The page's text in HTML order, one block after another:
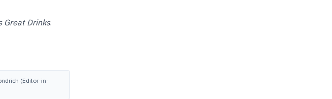
Great Drinks.
(Editor-in-